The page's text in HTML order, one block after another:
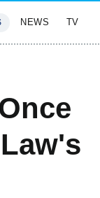
NEWS TV